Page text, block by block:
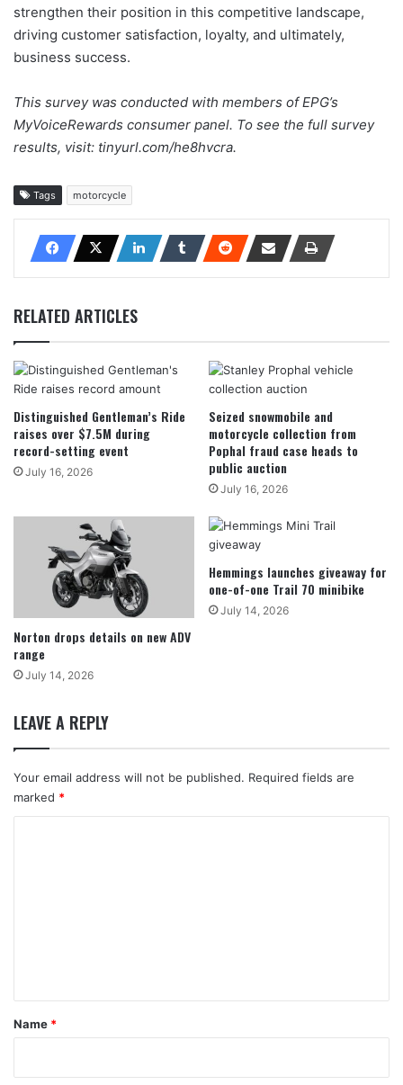
strengthen their position in this competitive landscape,
driving customer satisfaction, loyalty, and ultimately,
business success.
This survey was conducted with members of EPG’s
MyVoiceRewards consumer panel. To see the full survey
results, visit: tinyurl.com/he8hvcra.
Tags motorcycle
RELATED ARTICLES
Distinguished Gentleman’s Ride
raises over $7.5M during
record-setting event
July 16, 2026
Seized snowmobile and
motorcycle collection from
Pophal fraud case heads to
public auction
July 16, 2026
Norton drops details on new ADV
range
July 14, 2026
Hemmings launches giveaway for
one-of-one Trail 70 minibike
July 14, 2026
LEAVE A REPLY
Your email address will not be published. Required fields are
marked *
*
Name *